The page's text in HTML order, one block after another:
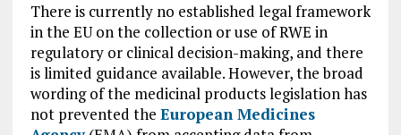
There is currently no established legal framework
in the EU on the collection or use of RWE in
regulatory or clinical decision-making, and there
is limited guidance available. However, the broad
wording of the medicinal products legislation has
not prevented the European Medicines